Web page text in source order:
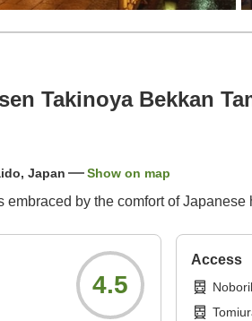
Takinoya Bekkan
Japan Show on map
embraced by the comfort of Japanese
4.5
Access